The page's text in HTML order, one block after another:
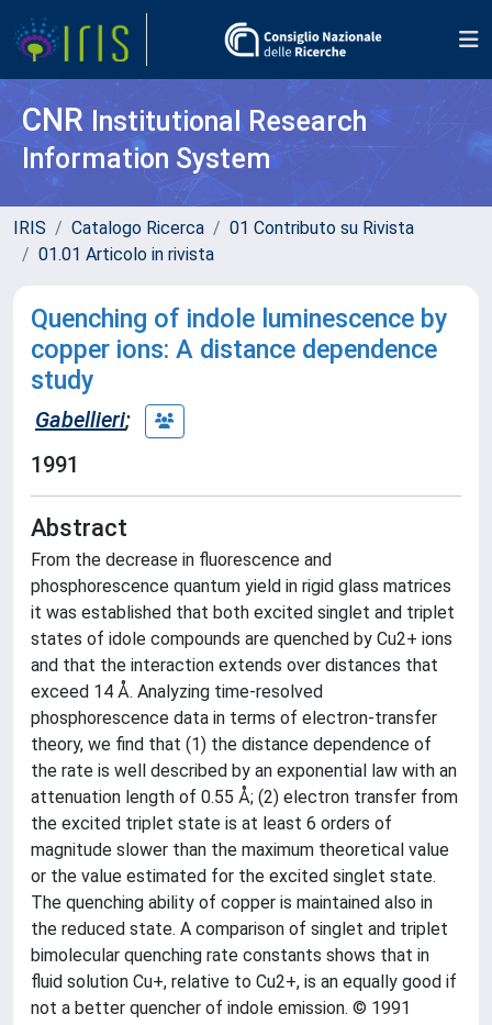
CNR Institutional Research
Information System
IRIS Catalogo Ricerca
01 Contributo su Rivista
01.01 Articolo in rivista
Quenching of indole luminescence by
copper ions: A distance dependence
study
Gabellieri;
1991
Abstract
From the decrease in fluorescence and
phosphorescence quantum yield in rigid glass matrices
it was established that both excited singlet and triplet
states of idole compounds are quenched by Cu2+ ions
and that the interaction extends over distances that
exceed 14 Å. Analyzing time-resolved
phosphorescence data in terms of electron-transfer
theory, we find that (1) the distance dependence of
the rate is well described by an exponential law with an
attenuation length of 0.55 Å; (2) electron transfer from
the excited triplet state is at least 6 orders of
magnitude slower than the maximum theoretical value
or the value estimated for the excited singlet state.
The quenching ability of copper is maintained also in
the reduced state. A comparison of singlet and triplet
bimolecular quenching rate constants shows that in
fluid solution Cu+, relative to Cu2+, is an equally good if
not a better quencher of indole emission. © 1991